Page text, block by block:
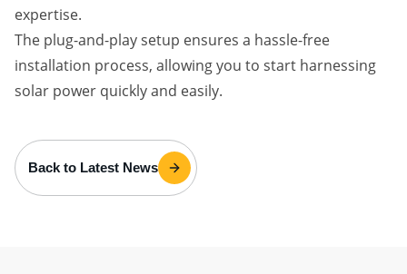
expertise.
The plug-and-play setup ensures a hassle-free
installation process, allowing you to start harnessing
solar power quickly and easily.
Back to Latest News